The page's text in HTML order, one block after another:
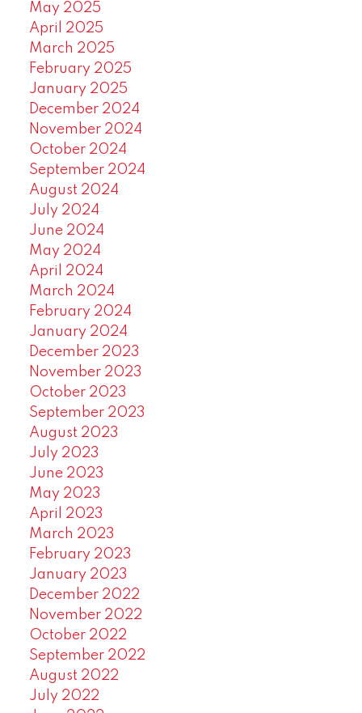
May 2025
April 2025
March 2025
February 2025
January 2025
December 2024
November 2024
October 2024
September 2024
August 2024
July 2024
June 2024
May 2024
April 2024
March 2024
February 2024
January 2024
December 2023
November 2023
October 2023
September 2023
August 2023
July 2023
June 2023
May 2023
April 2023
March 2023
February 2023
January 2023
December 2022
November 2022
October 2022
September 2022
August 2022
July 2022